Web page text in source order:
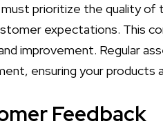
prioritize the quality of
expectations. This
improvement. Regular
ensuring your products
Feedback